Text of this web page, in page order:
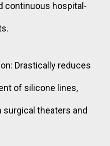
continuous hospital-
Drastically reduces
of silicone lines,
theaters and